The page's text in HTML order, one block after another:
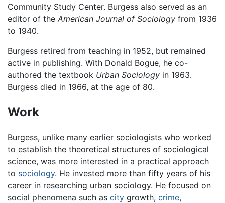
Community Study Center. Burgess also served as an
editor of the American Journal of Sociology from 1936
to 1940.
Burgess retired from teaching in 1952, but remained
active in publishing. With Donald Bogue, he co-
authored the textbook Urban Sociology in 1963.
Burgess died in 1966, at the age of 80.
Work
Burgess, unlike many earlier sociologists who worked
to establish the theoretical structures of sociological
science, was more interested in a practical approach
to sociology. He invested more than fifty years of his
career in researching urban sociology. He focused on
social phenomena such as city growth, crime,